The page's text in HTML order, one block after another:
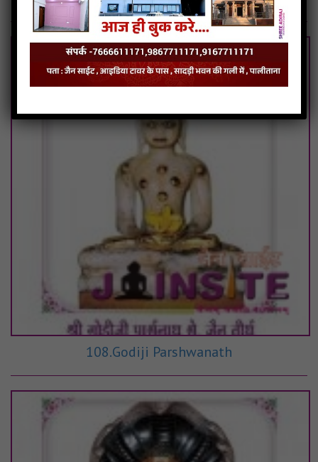
Related Articles
108.Godiji Parshwanath